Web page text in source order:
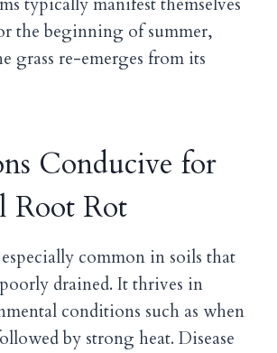
typically manifest themselves
the beginning of summer,
grass re-emerges from its
Conducive for
Root Rot
common in soils that
drained. It thrives in
conditions such as when
by strong heat. Disease